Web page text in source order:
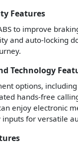
Features
to improve
and auto-locking
Technology
options,
hands-free
enjoy electronic
for versatile